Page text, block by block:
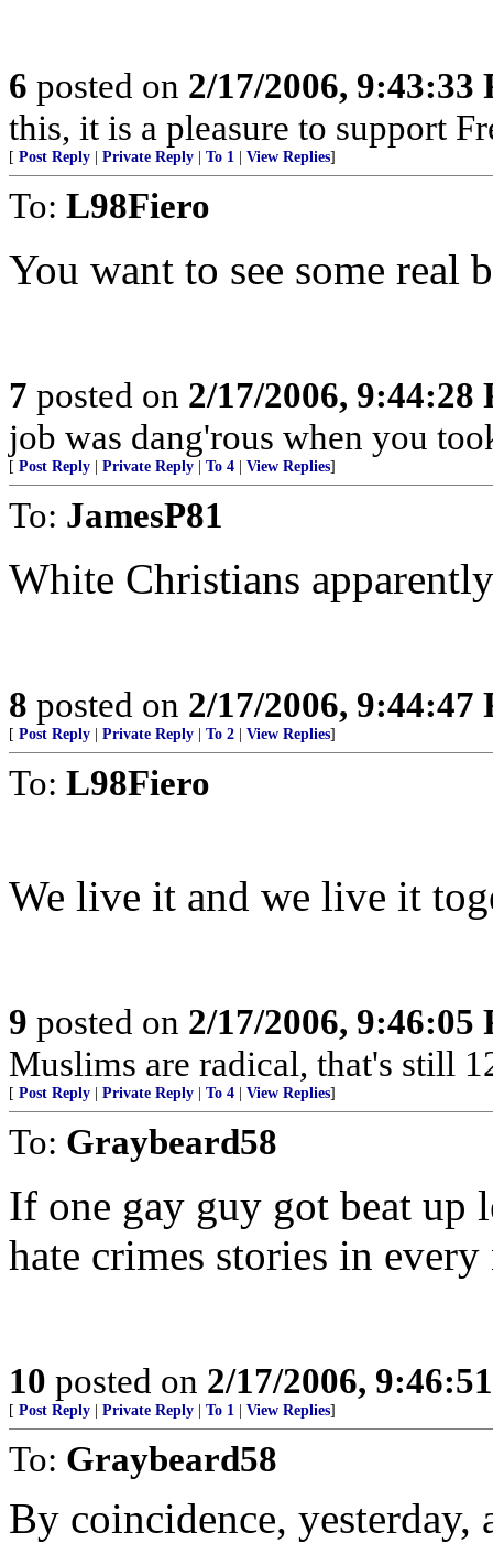
6 posted on 2/17/2006, 9:43:33
this, it is a pleasure to support
[ Post Reply Private Reply To 1 View Replies]
To: L98Fiero
You want to see some real
7 posted on 2/17/2006, 9:44:28
job was dang'rous when you
[ Post Reply Private Reply To 4 View Replies]
To: JamesP81
White Christians
8 posted on 2/17/2006, 9:44:47
[ Post Reply Private Reply To 2 View Replies]
To: L98Fiero
We live it and we live it
9 posted on 2/17/2006, 9:46:05
Muslims are radical, that's still
[ Post Reply Private Reply To 4 View Replies]
To: Graybeard58
If one gay guy got beat up
hate crimes stories in every
10 posted on 2/17/2006,
[ Post Reply Private Reply To 1 View Replies]
To: Graybeard58
By coincidence,